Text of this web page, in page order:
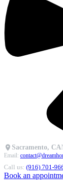
Sacramento, CA
Email:
Call us: (916) 701-
Book an